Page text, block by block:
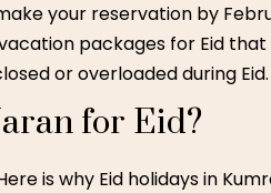
your reservation by
packages for Eid
or overloaded during Eid.
for Eid?
is why Eid holidays in